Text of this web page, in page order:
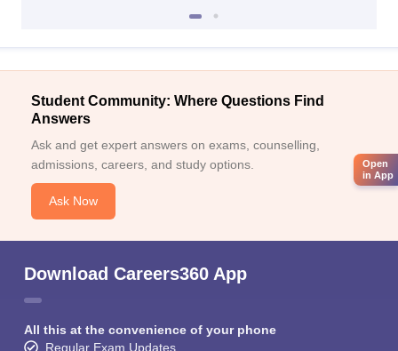
Student Community: Where Questions Find
Answers
Ask and get expert answers on exams, counselling,
admissions, careers, and study options.
Ask Now
Download Careers360 App
All this at the convenience of your phone
Regular Exam Updates
Open
in App